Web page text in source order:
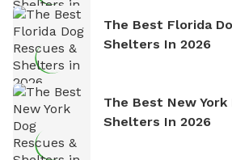
The Best Florida
Shelters In 2026
The Best New York
Shelters In 2026